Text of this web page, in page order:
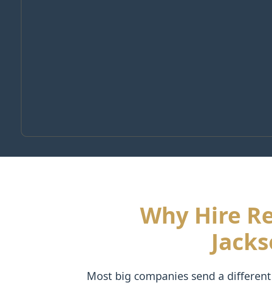
Why Hire
Most big companies send a